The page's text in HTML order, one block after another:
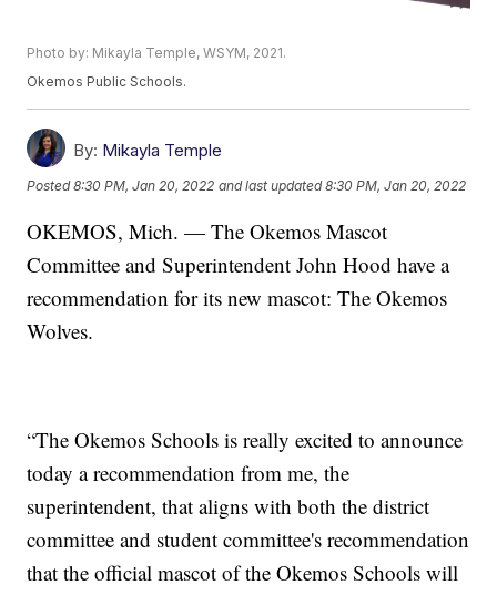
Photo by: Mikayla Temple, WSYM, 2021.
Okemos Public Schools.
By: Mikayla Temple
Posted8:30 PM, Jan 20, 2022 and last updated 8:30 PM, Jan 20, 2022
OKEMOS, Mich. — The Okemos Mascot
Committee and Superintendent John Hood have a
recommendation for its new mascot: The Okemos
Wolves.
“The Okemos Schools is really excited to announce
today a recommendation from me, the
superintendent, that aligns with both the district
committee and student committee's recommendation
that the official mascot of the Okemos Schools will